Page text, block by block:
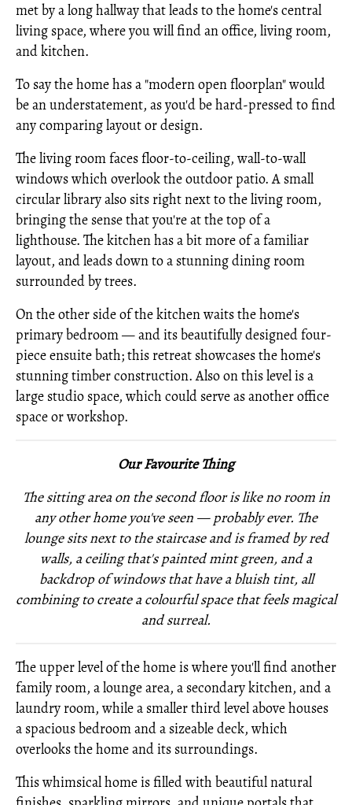
met by a long hallway that leads to the home's central
living space, where you will find an office, living room,
and kitchen.
To say the home has a "modern open floorplan" would
be an understatement, as you'd be hard-pressed to find
any comparing layout or design.
The living room faces floor-to-ceiling, wall-to-wall
windows which overlook the outdoor patio. A small
circular library also sits right next to the living room,
bringing the sense that you're at the top of a
lighthouse. The kitchen has a bit more of a familiar
layout, and leads down to a stunning dining room
surrounded by trees.
On the other side of the kitchen waits the home's
primary bedroom — and its beautifully designed four-
piece ensuite bath; this retreat showcases the home's
stunning timber construction. Also on this level is a
large studio space, which could serve as another office
space or workshop.
Our Favourite Thing
The sitting area on the second floor is like no room in
any other home you've seen — probably ever. The
lounge sits next to the staircase and is framed by red
walls, a ceiling that's painted mint green, and a
backdrop of windows that have a bluish tint, all
combining to create a colourful space that feels magical
and surreal.
The upper level of the home is where you'll find another
family room, a lounge area, a secondary kitchen, and a
laundry room, while a smaller third level above houses
a spacious bedroom and a sizeable deck, which
overlooks the home and its surroundings.
This whimsical home is filled with beautiful natural